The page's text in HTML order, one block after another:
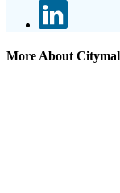
More About